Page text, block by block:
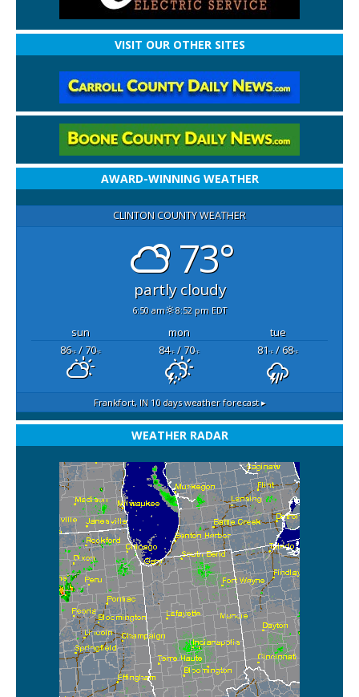
VISIT OUR OTHER SITES
AWARD-WINNING WEATHER
CLINTON COUNTY WEATHER
73°
partly cloudy
6:50 am 8:52 pm EDT
sun mon
tue
86°F/ 70°F 84°F/ 70°F 81°F/ 68°F
Frankfort, IN10 days weather forecast ▸
WEATHER RADAR